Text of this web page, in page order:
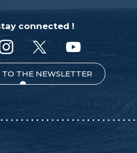
connected !
TO THE NEWSLETTER